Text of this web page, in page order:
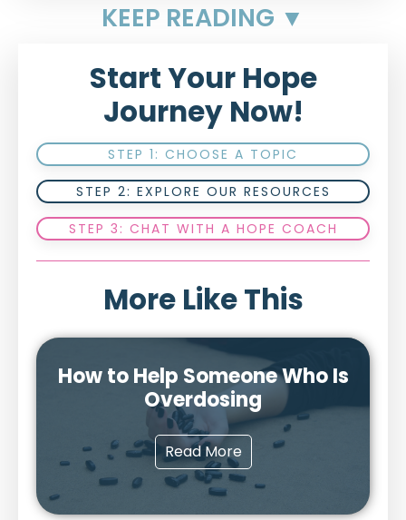
KEEP READING ▼
Start Your Hope
Journey Now!
STEP 1: CHOOSE A TOPIC
STEP 2: EXPLORE OUR RESOURCES
STEP 3: CHAT WITH A HOPE COACH
More Like This
How to Help Someone Who Is
Overdosing
Read More